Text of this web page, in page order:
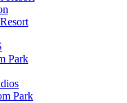
Park
Park